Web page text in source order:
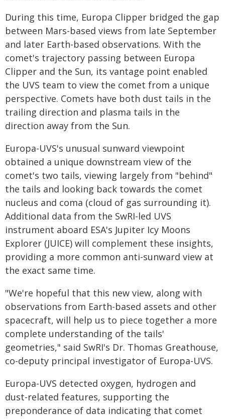
During this time, Europa Clipper bridged the gap
between Mars-based views from late September
and later Earth-based observations. With the
comet's trajectory passing between Europa
Clipper and the Sun, its vantage point enabled
the UVS team to view the comet from a unique
perspective. Comets have both dust tails in the
trailing direction and plasma tails in the
direction away from the Sun.
Europa-UVS's unusual sunward viewpoint
obtained a unique downstream view of the
comet's two tails, viewing largely from "behind"
the tails and looking back towards the comet
nucleus and coma (cloud of gas surrounding it).
Additional data from the SwRI-led UVS
instrument aboard ESA's Jupiter Icy Moons
Explorer (JUICE) will complement these insights,
providing a more common anti-sunward view at
the exact same time.
"We're hopeful that this new view, along with
observations from Earth-based assets and other
spacecraft, will help us to piece together a more
complete understanding of the tails'
geometries," said SwRI's Dr. Thomas Greathouse,
co-deputy principal investigator of Europa-UVS.
Europa-UVS detected oxygen, hydrogen and
dust-related features, supporting the
preponderance of data indicating that comet